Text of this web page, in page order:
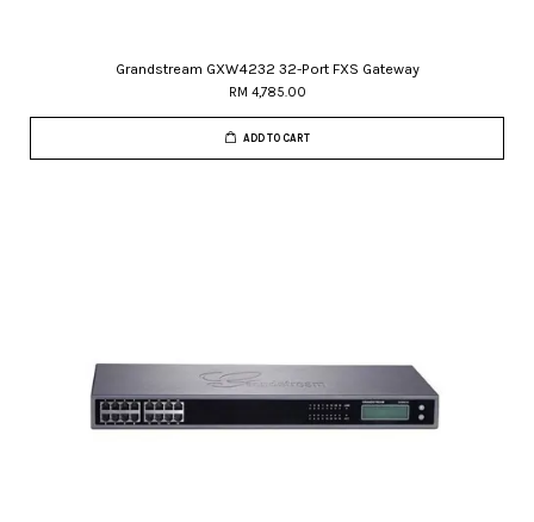
Grandstream GXW4232 32-Port FXS Gateway
RM 4,785.00
ADD TO CART